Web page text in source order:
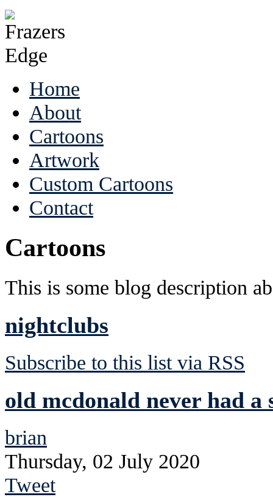
Home
About
Cartoons
Artwork
Custom Cartoons
Contact
Cartoons
This is some blog description
nightclubs
Subscribe to this list via RSS
old mcdonald never had
brian
Thursday, 02 July 2020
Tweet